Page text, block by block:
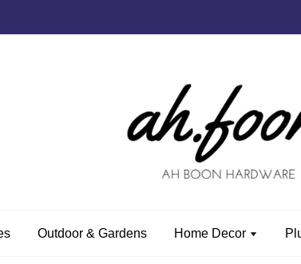
Outdoor & Gardens Home Decor